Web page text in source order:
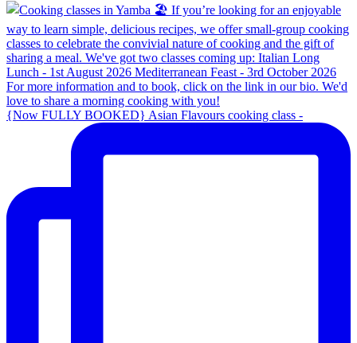
{Now FULLY BOOKED} Asian Flavours cooking class -